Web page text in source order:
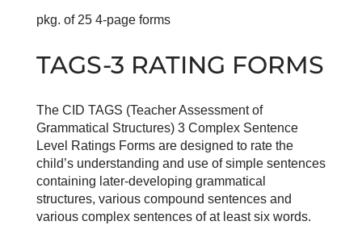
quantity
pkg. of 25 4-page forms
TAGS-3 RATING FORMS
The CID TAGS (Teacher Assessment of
Grammatical Structures) 3 Complex Sentence
Level Ratings Forms are designed to rate the
child’s understanding and use of simple sentences
containing later-developing grammatical
structures, various compound sentences and
various complex sentences of at least six words.